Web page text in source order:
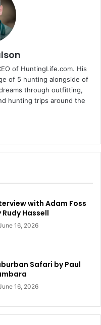
of HuntingLife.com. His
of 5 hunting alongside of
through outfitting,
hunting trips around the
with Adam Foss
Rudy Hassell
16, 2026
Safari by Paul
16, 2026